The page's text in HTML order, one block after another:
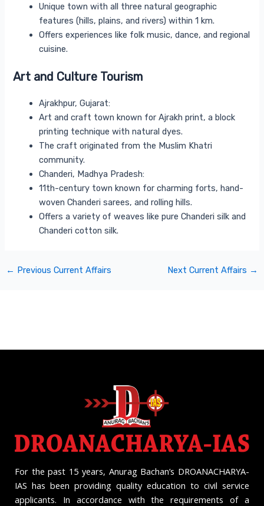
Unique town with all three natural geographic
features (hills, plains, and rivers) within 1 km.
Offers experiences like folk music, dance, and regional
cuisine.
Art and Culture Tourism
Ajrakhpur, Gujarat:
Art and craft town known for Ajrakh print, a block
printing technique with natural dyes.
The craft originated from the Muslim Khatri
community.
Chanderi, Madhya Pradesh:
11th-century town known for charming forts, hand-
woven Chanderi sarees, and rolling hills.
Offers a variety of weaves like pure Chanderi silk and
Chanderi cotton silk.
← Previous Current Affairs Next Current Affairs →
For the past 15 years, Anurag Bachan’s DROANACHARYA-
IAS has been providing quality education to civil service
applicants. In accordance with the requirements of a